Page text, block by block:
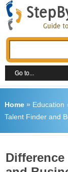
Home» Education
Talent Finder and